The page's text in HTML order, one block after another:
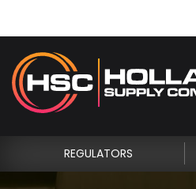
REGULATORS